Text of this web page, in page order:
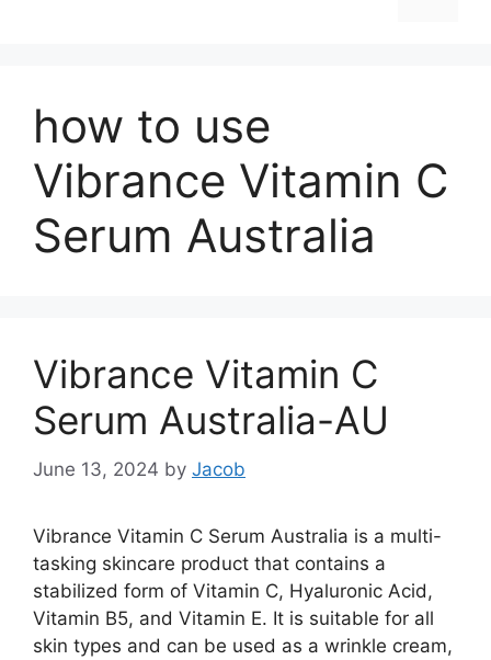
how to use
Vibrance Vitamin C
Serum Australia
Vibrance Vitamin C
Serum Australia-AU
June 13, 2024 by Jacob
Vibrance Vitamin C Serum Australia is a multi-
tasking skincare product that contains a
stabilized form of Vitamin C, Hyaluronic Acid,
Vitamin B5, and Vitamin E. It is suitable for all
skin types and can be used as a wrinkle cream,